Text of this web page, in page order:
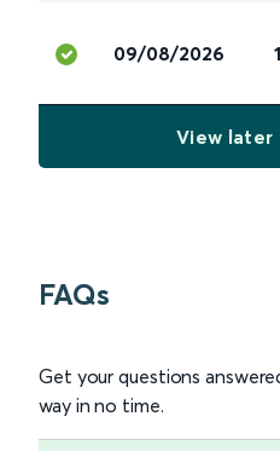
09/08/2026
View later
FAQs
Get your questions
way in no time.